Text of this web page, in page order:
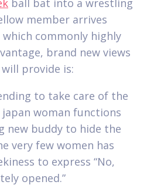
member arrives
commonly highly
brand new views
provide is:
to take care of the
woman functions
new buddy to hide the
very few women has
to express “No,
opened.”